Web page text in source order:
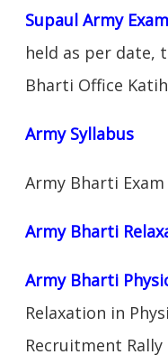
Supaul Army Exam
held as per date,
Bharti Office
Army Syllabus
Army Bharti
Army Bharti R
Army Bharti
Relaxation in
Recruitment